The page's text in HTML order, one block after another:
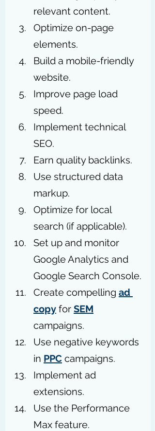
relevant content.
Optimize on-page
elements.
Build a mobile-friendly
website.
Improve page load
speed.
Implement technical
SEO.
Earn quality backlinks.
Use structured data
markup.
Optimize for local
search (if applicable).
Set up and monitor
Google Analytics and
Google Search Console.
Create compelling ad
copy for SEM
campaigns.
Use negative keywords
in PPC campaigns.
Implement ad
extensions.
Use the Performance
Max feature.